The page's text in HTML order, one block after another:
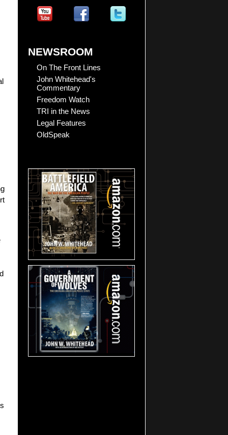
NEWSROOM
On The Front Lines
John Whitehead's
Commentary
Freedom Watch
TRI in the News
Legal Features
OldSpeak